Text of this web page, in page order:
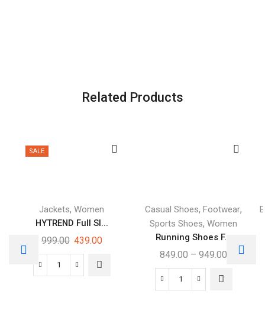
Related Products
SALE
Jackets, Women
HYTREND Full Sl...
999.00 439.00
Casual Shoes, Footwear,
Sports Shoes, Women
Running Shoes F...
849.00 – 949.00